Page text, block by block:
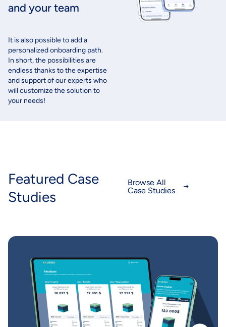
and your team
It is also possible toadda
personalizedonboarding path.
In short, the possibilities are
endless thanks to the expertise
and support ofourexperts who
will customizethe solution to
your needs!
Featured Case
Studies
Browse All
Case Studies